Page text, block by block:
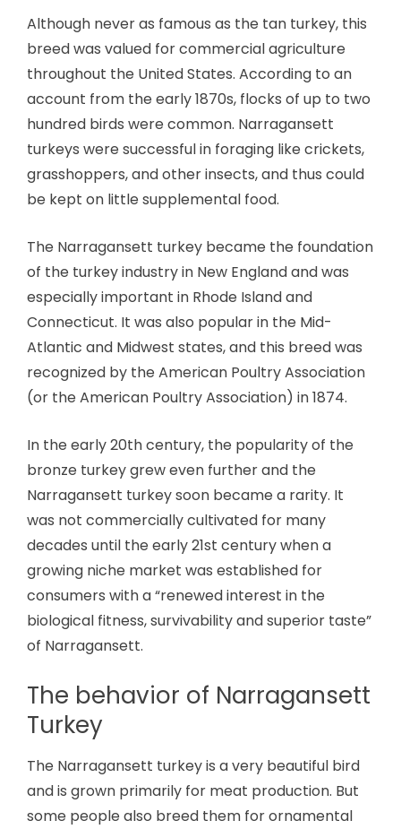
Although never as famous as the tan turkey, this
breed was valued for commercial agriculture
throughout the United States. According to an
account from the early 1870s, flocks of up to two
hundred birds were common. Narragansett
turkeys were successful in foraging like crickets,
grasshoppers, and other insects, and thus could
be kept on little supplemental food.
The Narragansett turkey became the foundation
of the turkey industry in New England and was
especially important in Rhode Island and
Connecticut. It was also popular in the Mid-
Atlantic and Midwest states, and this breed was
recognized by the American Poultry Association
(or the American Poultry Association) in 1874.
In the early 20th century, the popularity of the
bronze turkey grew even further and the
Narragansett turkey soon became a rarity. It
was not commercially cultivated for many
decades until the early 21st century when a
growing niche market was established for
consumers with a “renewed interest in the
biological fitness, survivability and superior taste”
of Narragansett.
The behavior of Narragansett
Turkey
The Narragansett turkey is a very beautiful bird
and is grown primarily for meat production. But
some people also breed them for ornamental